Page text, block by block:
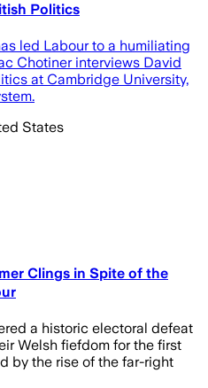
Politics
led Labour to a humiliating
Chotiner interviews David
at Cambridge University,
States
Clings in Spite of the
a historic electoral defeat
Welsh fiefdom for the first
by the rise of the far-right